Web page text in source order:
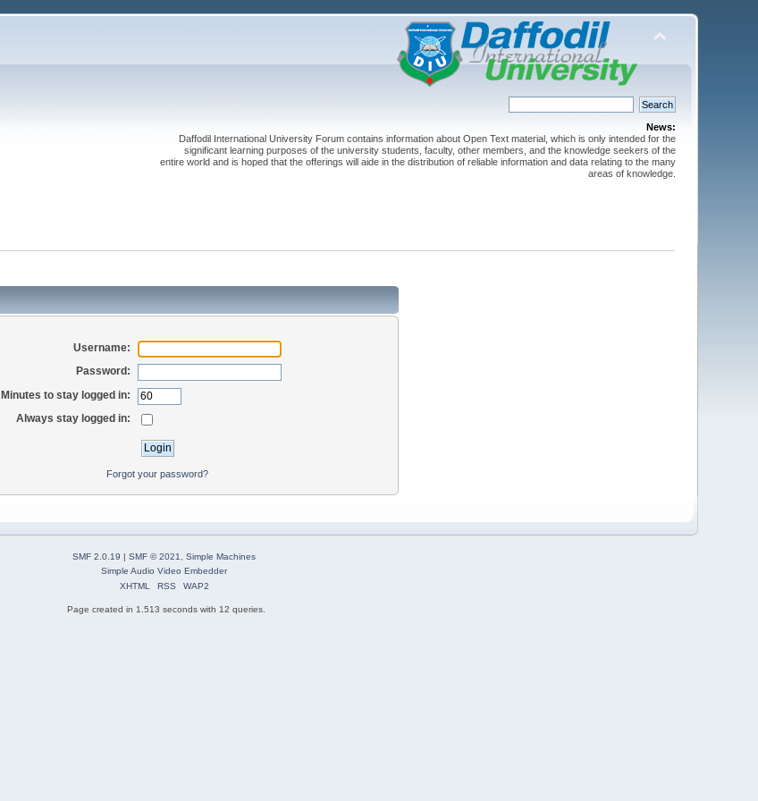
News:
Daffodil International University Forum contains information about Open Text material, which is only intended for the
significant learning purposes of the university students, faculty, other members, and the knowledge seekers of the
entire world and is hoped that the offerings will aide in the distribution of reliable information and data relating to the many
areas of knowledge.
Username:
Password:
Minutes to stay logged in:
Always stay logged in:
Forgot your password?
SMF 2.0.19 SMF © 2021, Simple Machines
Simple Audio Video Embedder
XHTML
RSS WAP2
Page created in 1.513 seconds with 12 queries.